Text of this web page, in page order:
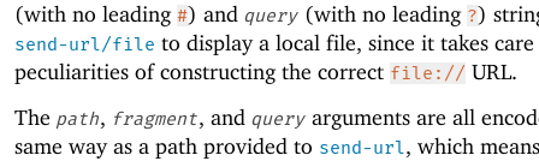
(with no leading #) and query (with no leading ?)
send-url/file to display a local file, since it takes
peculiarities of constructing the correct file:// URL.
The path, fragment, and query arguments are all
same way as a path provided to send-url, which